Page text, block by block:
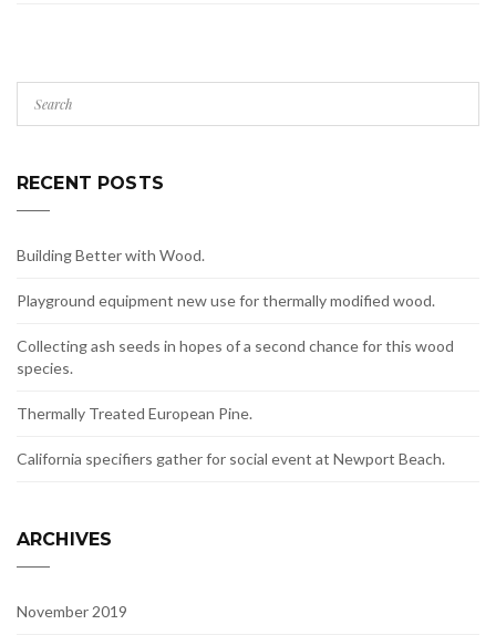
RECENT POSTS
Building Better with Wood.
Playground equipment new use for thermally modified wood.
Collecting ash seeds in hopes of a second chance for this wood
species.
Thermally Treated European Pine.
California specifiers gather for social event at Newport Beach.
ARCHIVES
November 2019